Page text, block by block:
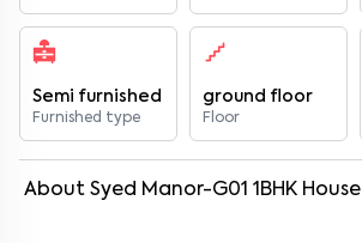
Semi furnished
Furnished type
ground floor
Floor
About Syed Manor-G01 1 BHK House